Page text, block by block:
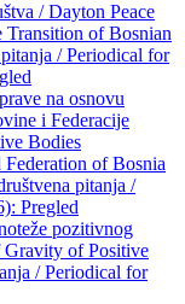
/ Dayton Peace
Transition of Bosnian
/ Periodical for
na osnovu
i Federacije
Bodies
of Bosnia
pitanja /
Pregled
pozitivnog
Gravity of Positive
/ Periodical for